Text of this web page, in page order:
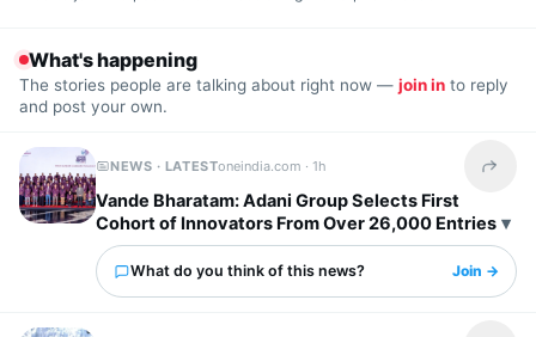
What's happening
The stories people are talking about right now — join in to reply
and post your own.
NEWS · LATESToneindia.com ·1h Share
Vande Bharatam: Adani Group Selects First
Cohort of Innovators From Over 26,000 Entries
What do you think of this news? Join →